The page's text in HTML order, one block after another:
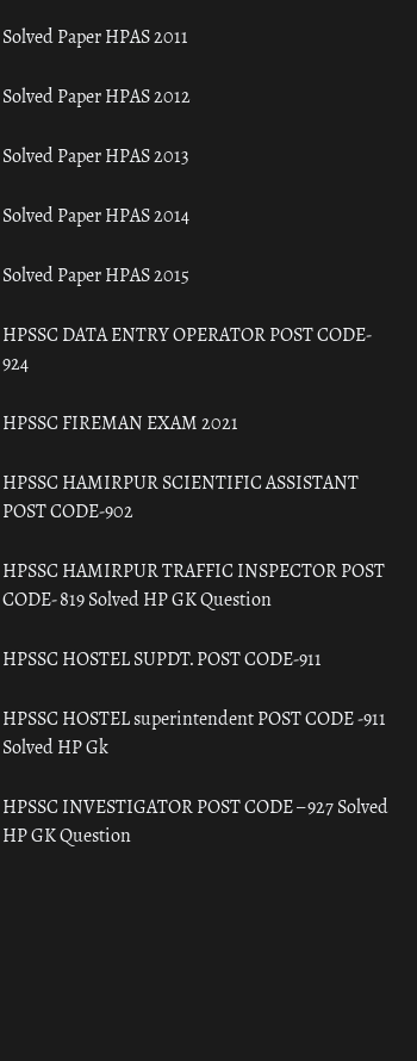
Solved Paper HPAS 2011
Solved Paper HPAS 2012
Solved Paper HPAS 2013
Solved Paper HPAS 2014
Solved Paper HPAS 2015
HPSSC DATA ENTRY OPERATOR POST CODE-
924
HPSSC FIREMAN EXAM 2021
HPSSC HAMIRPUR SCIENTIFIC ASSISTANT
POST CODE-902
HPSSC HAMIRPUR TRAFFIC INSPECTOR POST
CODE- 819 Solved HP GK Question
HPSSC HOSTEL SUPDT. POST CODE-911
HPSSC HOSTEL superintendent POST CODE -911
Solved HP Gk
HPSSC INVESTIGATOR POST CODE – 927 Solved
HP GK Question